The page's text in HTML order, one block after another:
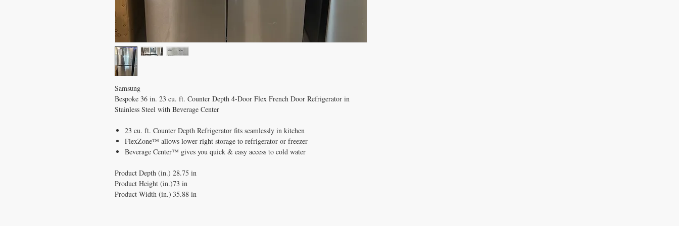
Samsung
Bespoke 36 in. 23 cu. ft. Counter Depth 4-Door Flex French Door Refrigerator in
Stainless Steel with Beverage Center
23 cu. ft. Counter Depth Refrigerator fits seamlessly in kitchen
FlexZone™ allows lower-right storage to refrigerator or freezer
Beverage Center™ gives you quick & easy access to cold water
Product Depth (in.) 28.75 in
Product Height (in.)73 in
Product Width (in.) 35.88 in